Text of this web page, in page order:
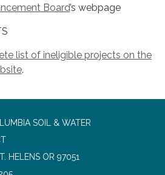
Board’s webpage
list of ineligible projects on the
.
SOIL & WATER
HELENS OR 97051